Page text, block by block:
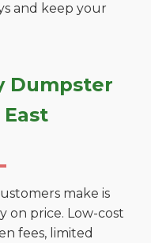
and keep your
Dumpster
make is
on price. Low-cost
fees, limited